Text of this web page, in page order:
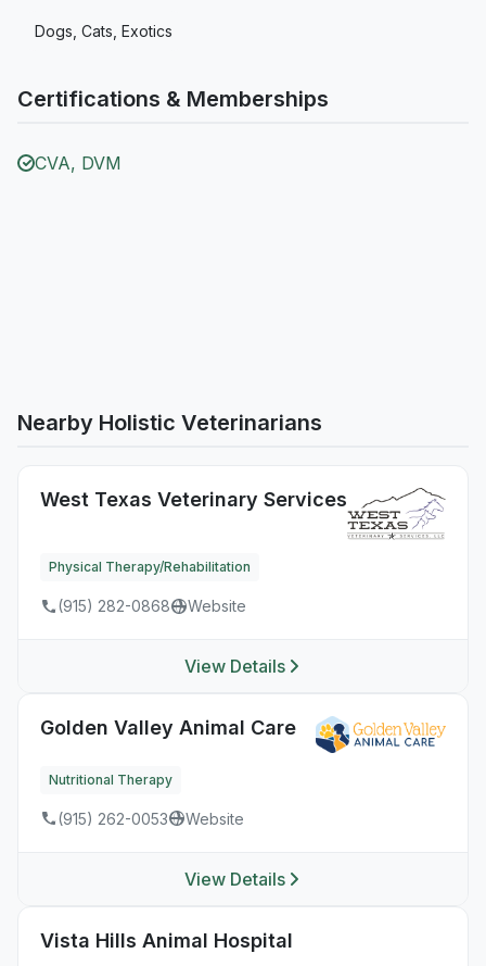
Dogs, Cats, Exotics
Certifications & Memberships
CVA, DVM
Nearby Holistic Veterinarians
West Texas Veterinary Services
Physical Therapy/Rehabilitation
(915) 282-0868 Website
View Details
Golden Valley Animal Care
Nutritional Therapy
(915) 262-0053 Website
View Details
Vista Hills Animal Hospital